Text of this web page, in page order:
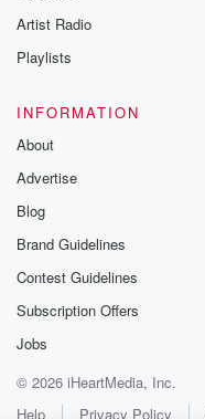
Artist Radio
Playlists
INFORMATION
About
Advertise
Blog
Brand Guidelines
Contest Guidelines
Subscription Offers
Jobs
© 2026 iHeartMedia, Inc.
Help
Privacy Policy